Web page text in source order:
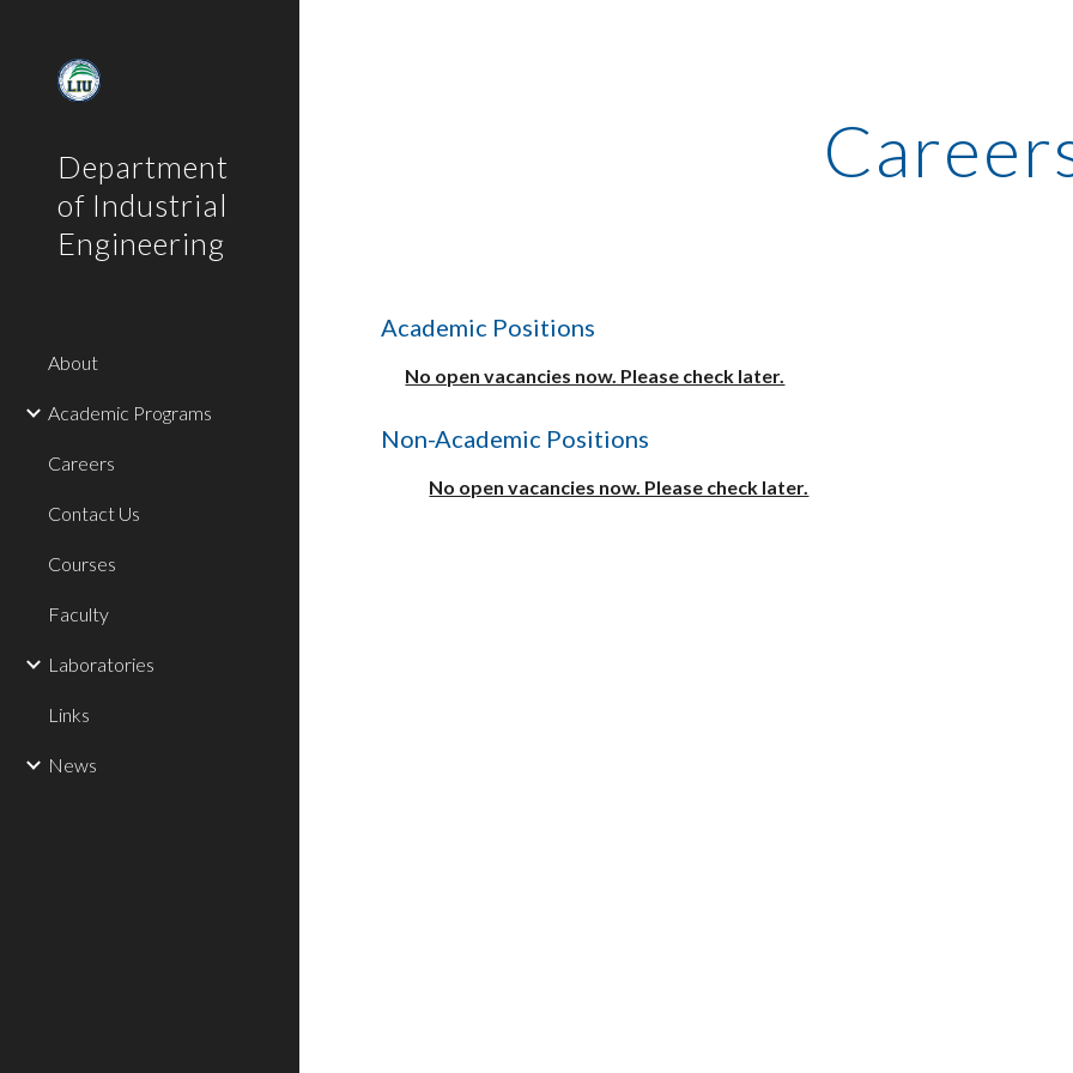
Department
of Industrial
Engineering
About
Academic Programs
Careers
Contact Us
Courses
Faculty
Laboratories
Links
News
Academic Positions
No open vacancies now. Please check later.
Non-Academic Positions
No open vacancies now. Please check later.